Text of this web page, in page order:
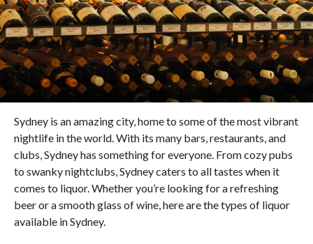
Sydney is an amazing city, home to some of the most vibrant
nightlife in the world. With its many bars, restaurants, and
clubs, Sydney has something for everyone. From cozy pubs
to swanky nightclubs, Sydney caters to all tastes when it
comes to liquor. Whether you’re looking for a refreshing
beer or a smooth glass of wine, here are the types of liquor
available in Sydney.